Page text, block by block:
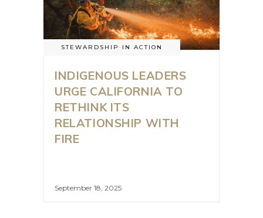
STEWARDSHIP IN ACTION
INDIGENOUS LEADERS
URGE CALIFORNIA TO
RETHINK ITS
RELATIONSHIP WITH
FIRE
September 18, 2025